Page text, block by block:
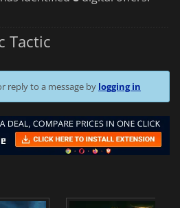
Tactic
reply to a message by logging in